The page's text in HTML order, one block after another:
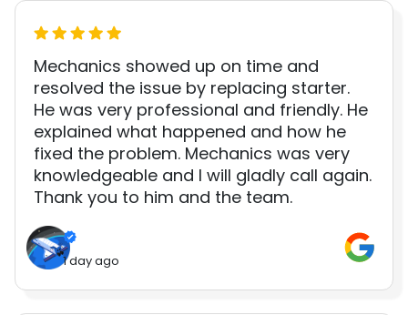
Mechanics showed up on time and
resolved the issue by replacing starter.
He was very professional and friendly. He
explained what happened and how he
fixed the problem. Mechanics was very
knowledgeable and I will gladly call again.
Thank you to him and the team.
1 day ago